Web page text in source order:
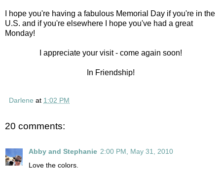
I hope you're having a fabulous Memorial Day if you're in the
U.S. and if you're elsewhere I hope you've had a great
Monday!
I appreciate your visit - come again soon!
In Friendship!
Darlene at 1:02 PM
20 comments:
Abby and Stephanie 2:00 PM, May 31, 2010
Love the colors.